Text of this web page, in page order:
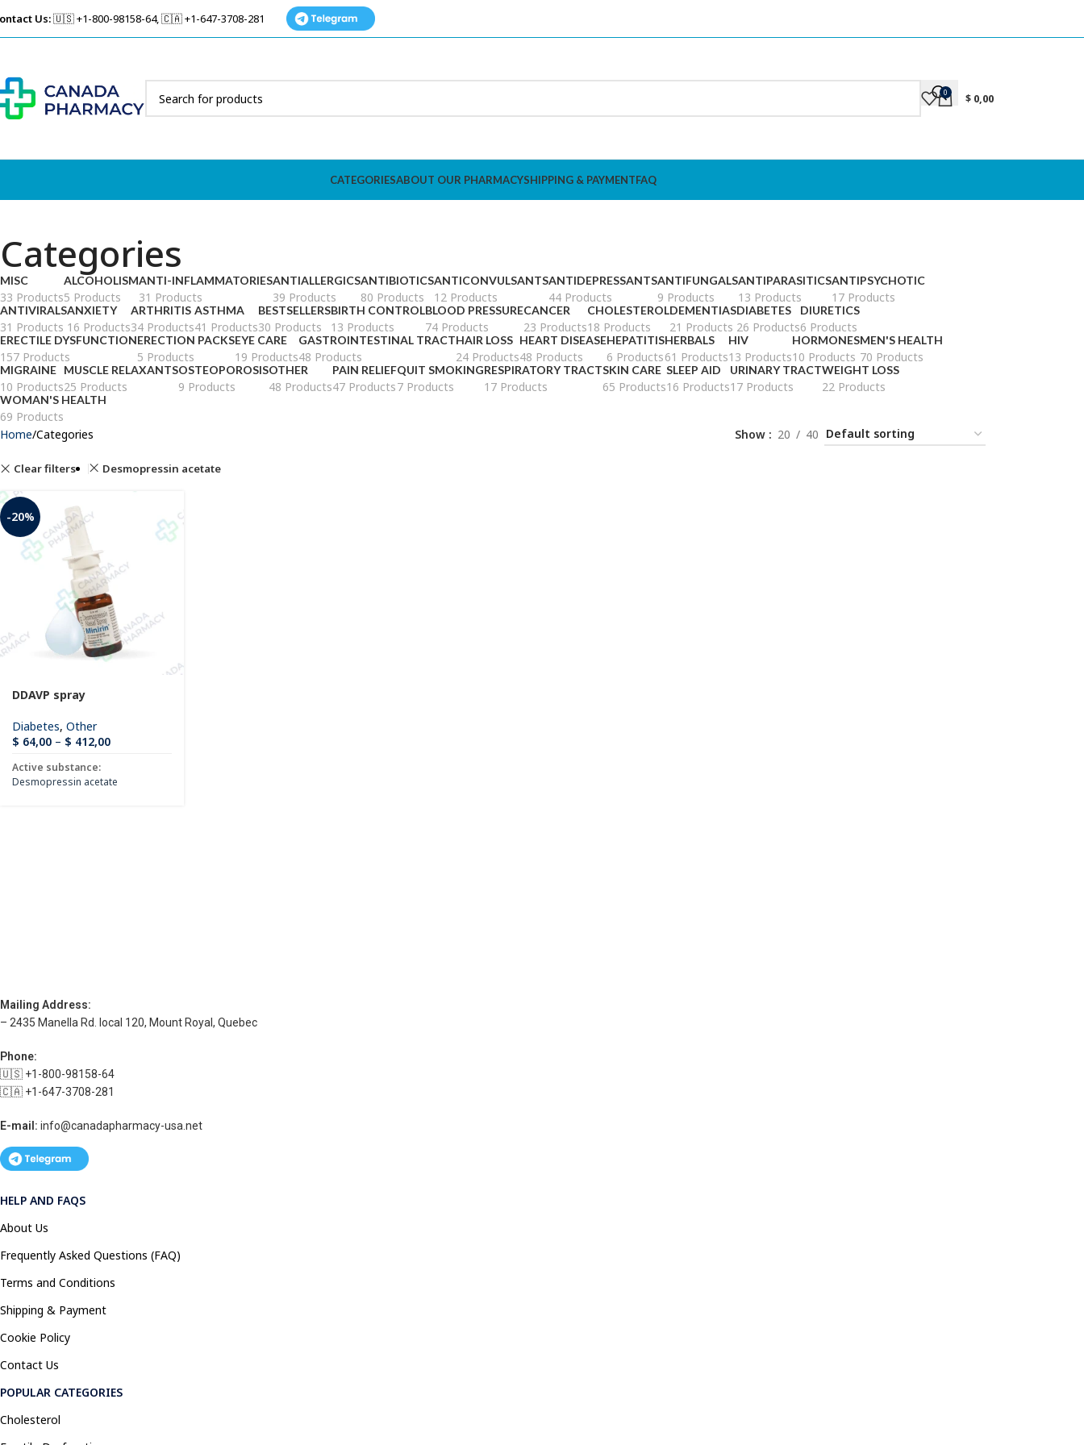
Us:🇺🇸 +1-800-98158-64, 🇨🇦 +1-647-3708-281
0 $ 0,00
CATEGORIESABOUT OUR PHARMACYSHIPPING & PAYMENTFAQ
Categories
MISC
33 Products
ALCOHOLISM
5 Products
ANTI-INFLAMMATORIES
31 Products
ANTIALLERGICS
39 Products
ANTIBIOTICS
80 Products
ANTICONVULSANTS
12 Products
ANTIDEPRESSANTS
44 Products
ANTIFUNGALS
9 Products
ANTIPARASITICS
13 Products
ANTIPSYCHOTIC
17 Products
ANTIVIRALS
31 Products
ANXIETY
16 Products
ARTHRITIS
34 Products
ASTHMA
41 Products
BESTSELLERS
30 Products
BIRTH CONTROL
13 Products
BLOOD PRESSURE
74 Products
CANCER
23 Products
CHOLESTEROL
18 Products
DEMENTIAS
21 Products
DIABETES
26 Products
DIURETICS
6 Products
ERECTILE DYSFUNCTION
157 Products
ERECTION PACKS
5 Products
EYE CARE
19 Products
GASTROINTESTINAL TRACT
48 Products
HAIR LOSS
24 Products
HEART DISEASE
48 Products
HEPATITIS
6 Products
HERBALS
61 Products
HIV
13 Products
HORMONES
10 Products
MEN'S HEALTH
70 Products
MIGRAINE
10 Products
MUSCLE RELAXANTS
25 Products
OSTEOPOROSIS
9 Products
OTHER
48 Products
PAIN RELIEF
47 Products
QUIT SMOKING
7 Products
RESPIRATORY TRACT
17 Products
SKIN CARE
65 Products
SLEEP AID
16 Products
URINARY TRACT
17 Products
WEIGHT LOSS
22 Products
WOMAN'S HEALTH
69 Products
Home Categories Show 20 40
Clear filters Desmopressin acetate
-20%
DDAVP spray
Diabetes, Other
$ 64,00 – $ 412,00
Active substance:
Desmopressin acetate
Mailing Address:
– 2435 Manella Rd. local 120, Mount Royal, Quebec
Phone:
🇺🇸 +1-800-98158-64
🇨🇦 +1-647-3708-281
E-mail: info@canadapharmacy-usa.net
HELP AND FAQS
About Us
Frequently Asked Questions (FAQ)
Terms and Conditions
Shipping & Payment
Cookie Policy
Contact Us
POPULAR CATEGORIES
Cholesterol